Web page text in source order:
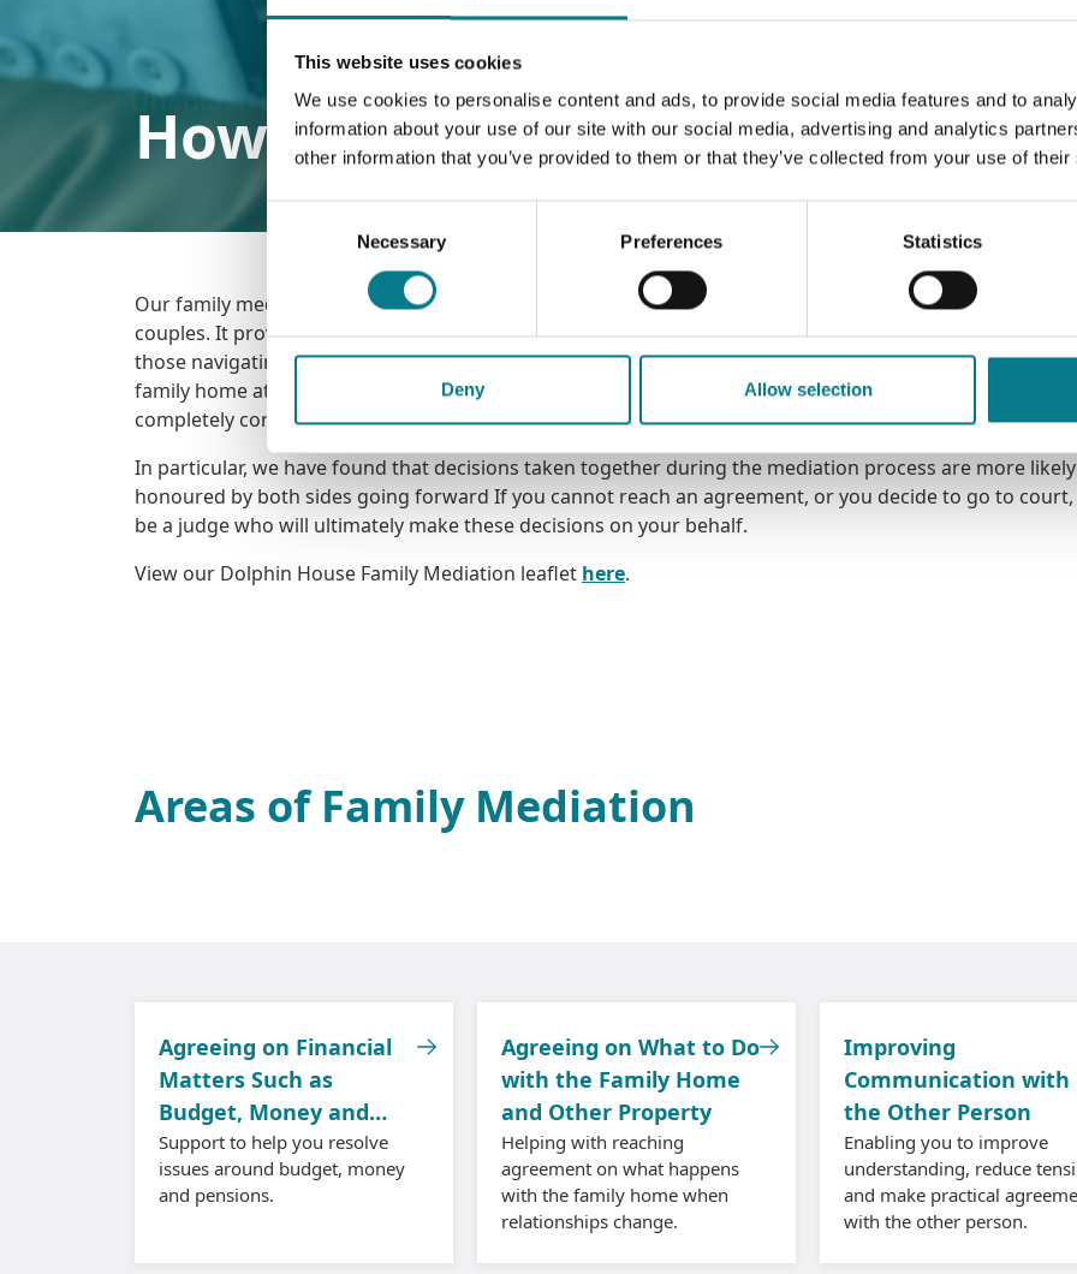
This website uses cookies
We use cookies to personalise content and ads, to provide social media features and to
information about your use of our site with our social media, advertising and analytics
other information that you’ve provided to them or that they’ve collected from your use of
Necessary Preferences Statistics
Deny Allow selection
How We Can Help You
Our family mediation service offers assistance to all families, including married, cohabiting, and same-
couples. It provides mediation to families who have undergone a divorce, separation or living apart, as
those navigating challenges in the aftermath of these decisions, in the areas of parenting, finances,
family home at no cost. Family mediation can take between 4 to 6 sessions and are 1 hour long and are
completely confidential.
In particular, we have found that decisions taken together during the mediation process are more
honoured by both sides going forward If you cannot reach an agreement, or you decide to go to
be a judge who will ultimately make these decisions on your behalf.
View our Dolphin House Family Mediation leaflet here.
Areas of Family Mediation
Agreeing on Financial
Matters Such as
Budget, Money and
Pensions
Support to help you resolve
issues around budget, money
and pensions.
Agreeing on What to Do
with the Family Home
and Other Property
Helping with reaching
agreement on what happens
with the family home when
relationships change.
Improving
Communication with
the Other Person
Enabling you to improve
understanding, reduce
and make practical
with the other person.